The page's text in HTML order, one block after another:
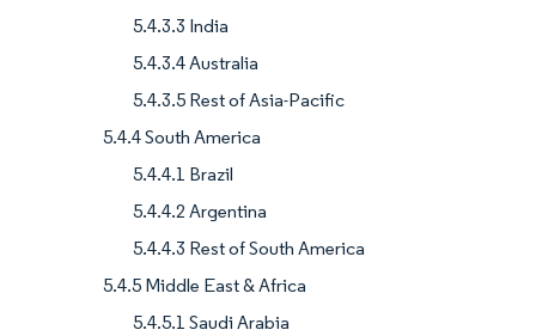
5.4.3.3 India
5.4.3.4 Australia
5.4.3.5 Rest of Asia-Pacific
5.4.4 South America
5.4.4.1 Brazil
5.4.4.2 Argentina
5.4.4.3 Rest of South America
5.4.5 Middle East & Africa
5.4.5.1 Saudi Arabia